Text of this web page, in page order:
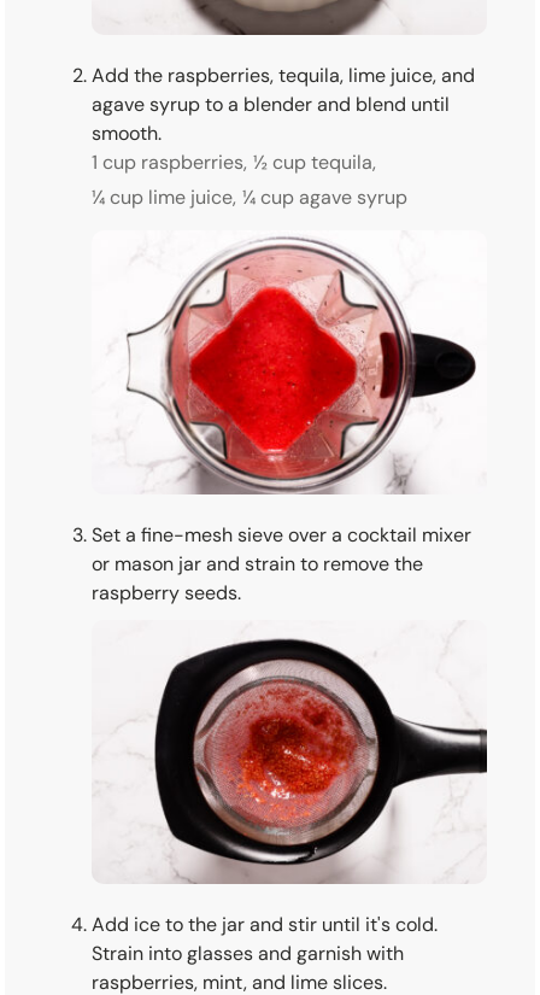
Add the raspberries, tequila, lime juice, and
agave syrup to a blender and blend until
smooth.
1 cup raspberries, ½ cup tequila,
¼ cup lime juice, ¼ cup agave syrup
Set a fine-mesh sieve over a cocktail mixer
or mason jar and strain to remove the
raspberry seeds.
Add ice to the jar and stir until it's cold.
Strain into glasses and garnish with
raspberries, mint, and lime slices.